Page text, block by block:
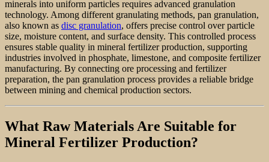
minerals into uniform particles requires advanced granulation
technology. Among different granulating methods, pan granulation,
also known as disc granulation, offers precise control over particle
size, moisture content, and surface density. This controlled process
ensures stable quality in mineral fertilizer production, supporting
industries involved in phosphate, limestone, and composite fertilizer
manufacturing. By connecting ore processing and fertilizer
preparation, the pan granulation process provides a reliable bridge
between mining and chemical production sectors.
What Raw Materials Are Suitable for
Mineral Fertilizer Production?